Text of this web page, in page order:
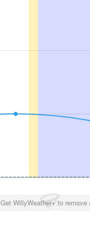
Get WillyWeather+ to remove